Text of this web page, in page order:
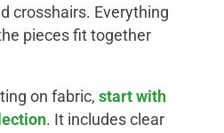
crosshairs. Everything
pieces fit together
on fabric, start with
. It includes clear